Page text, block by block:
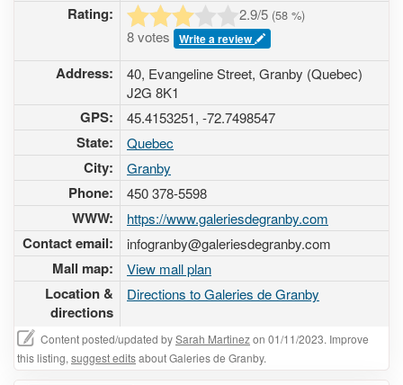
Rating: 2.9/5 (58 %)
8 votes Write a review
Address:
40, Evangeline Street, Granby (Quebec)
J2G 8K1
GPS: 45.4153251, -72.7498547
State: Quebec
City: Granby
Phone: 450 378-5598
WWW: https://www.galeriesdegranby.com
Contact email: infogranby@galeriesdegranby.com
Mall map: View mall plan
Location &
directions
Directions to Galeries de Granby
Content posted/updated bySarah Martinezon 01/11/2023. Improve
this listing, suggest editsabout Galeries de Granby.